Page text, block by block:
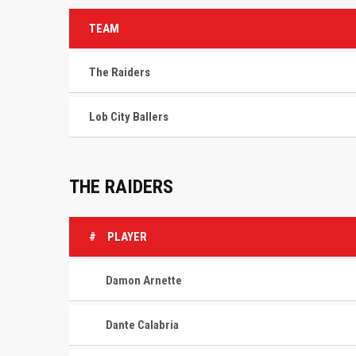
TEAM
The Raiders
Lob City Ballers
THE RAIDERS
# PLAYER
Damon Arnette
Dante Calabria